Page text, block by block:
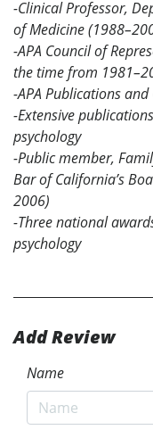
-Clinical Professor,
of Medicine
-APA Council of
the time from
-APA Publications
-Extensive
psychology
-Public member,
Bar of California’s
2006)
-Three national
psychology
Add Review
Name